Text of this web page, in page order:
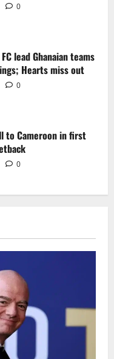
0
lead Ghanaian teams
Hearts miss out
0
to Cameroon in first
0
bid to politics
Cup newcomers
FC Diarra clash
0